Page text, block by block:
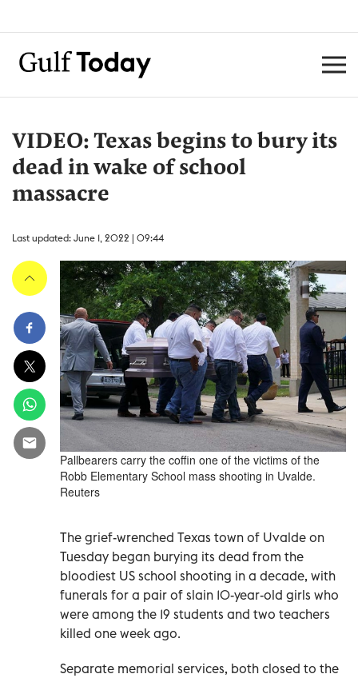
VIDEO: Texas begins to bury its
dead in wake of school
massacre
Last updated: June 1, 2022 | 09:44
Pallbearers carry the coffin one of the victims of the
Robb Elementary School mass shooting in Uvalde.
Reuters
The grief-wrenched Texas town of Uvalde on
Tuesday began burying its dead from the
bloodiest US school shooting in a decade, with
funerals for a pair of slain 10-year-old girls who
were among the 19 students and two teachers
killed one week ago.
Separate memorial services, both closed to the